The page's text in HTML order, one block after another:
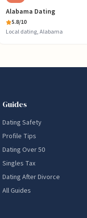
Alabama Dating
5.8/10
Local dating, Alabama
Guides
Dating Safety
Profile Tips
Dating Over 50
Singles Tax
Dating After Divorce
All Guides